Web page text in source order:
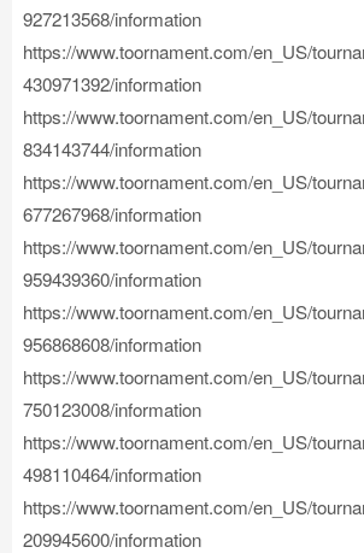
927213568/information
https://www.toornament.com/en_US/
430971392/information
https://www.toornament.com/en_US/
834143744/information
https://www.toornament.com/en_US/
677267968/information
https://www.toornament.com/en_US/
959439360/information
https://www.toornament.com/en_US/
956868608/information
https://www.toornament.com/en_US/
750123008/information
https://www.toornament.com/en_US/
498110464/information
https://www.toornament.com/en_US/
209945600/information